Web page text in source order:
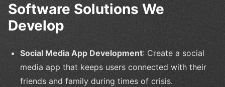
Software Solutions We
Develop
Social Media App Development: Create a social
media app that keeps users connected with their
friends and family during times of crisis.